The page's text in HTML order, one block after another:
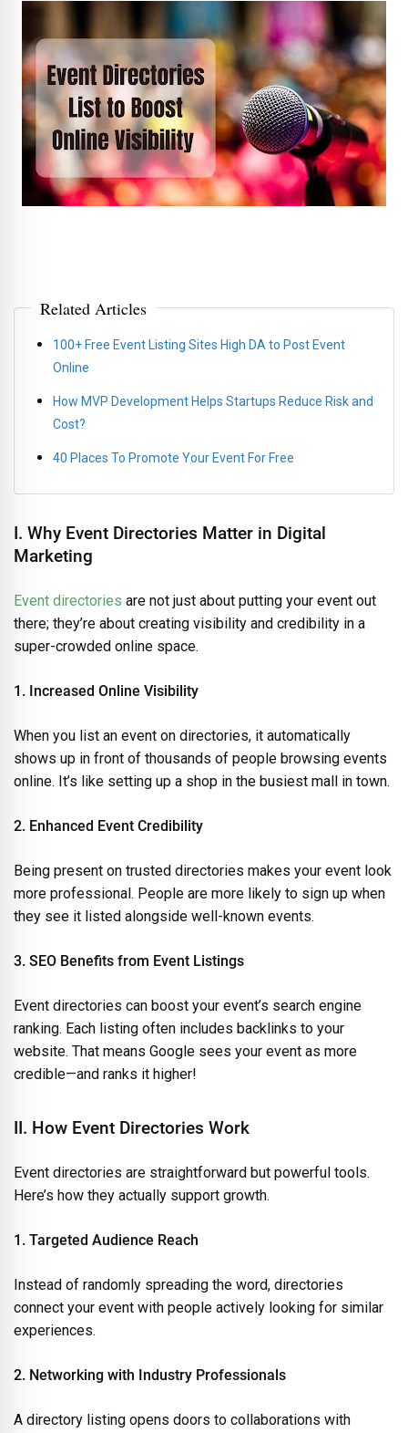
Related Articles
100+ Free Event Listing Sites High DA to Post Event
Online
How MVP Development Helps Startups Reduce Risk and
Cost?
40 Places To Promote Your Event For Free
I. Why Event Directories Matter in Digital
Marketing
Event directories are not just about putting your event out
there; they’re about creating visibility and credibility in a
super-crowded online space.
1. Increased Online Visibility
When you list an event on directories, it automatically
shows up in front of thousands of people browsing events
online. It’s like setting up a shop in the busiest mall in town.
2. Enhanced Event Credibility
Being present on trusted directories makes your event look
more professional. People are more likely to sign up when
they see it listed alongside well-known events.
3. SEO Benefits from Event Listings
Event directories can boost your event’s search engine
ranking. Each listing often includes backlinks to your
website. That means Google sees your event as more
credible—and ranks it higher!
II. How Event Directories Work
Event directories are straightforward but powerful tools.
Here’s how they actually support growth.
1. Targeted Audience Reach
Instead of randomly spreading the word, directories
connect your event with people actively looking for similar
experiences.
2. Networking with Industry Professionals
A directory listing opens doors to collaborations with